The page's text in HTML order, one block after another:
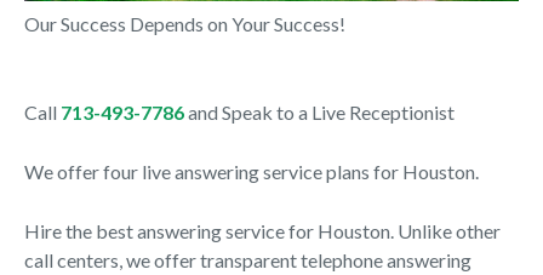
Our Success Depends on Your Success!
Call 713-493-7786and Speak to a Live Receptionist
We offer four live answering service plans for Houston.
Hire the best answering service for Houston. Unlike other
call centers, we offer transparent telephone answering